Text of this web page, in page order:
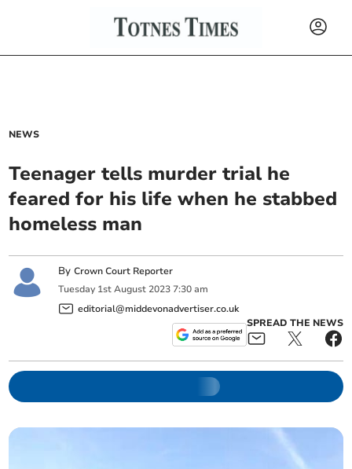
NEWS
Teenager tells murder trial he
feared for his life when he stabbed
homeless man
ByCrown Court Reporter
Tuesday 1st August 2023 7:30 am
editorial@middevonadvertiser.co.uk
SPREAD THE NEWS